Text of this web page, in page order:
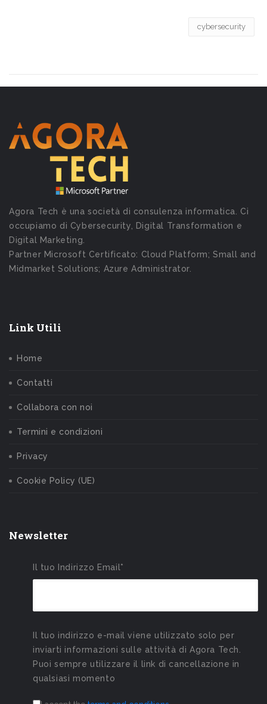
cybersecurity
Agora Tech è una società di consulenza informatica. Ci
occupiamo di Cybersecurity, Digital Transformation e
Digital Marketing.
Partner Microsoft Certificato: Cloud Platform; Small and
Midmarket Solutions; Azure Administrator.
Link Utili
Home
Contatti
Collabora con noi
Termini e condizioni
Privacy
Cookie Policy (UE)
Newsletter
Il tuo Indirizzo Email*
Il tuo indirizzo e-mail viene utilizzato solo per
inviarti informazioni sulle attività di Agora Tech.
Puoi sempre utilizzare il link di cancellazione in
qualsiasi momento